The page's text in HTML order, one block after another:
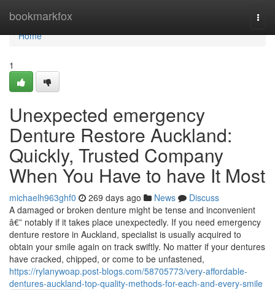
bookmarkfox
Home
Home
1
Unexpected emergency
Denture Restore Auckland:
Quickly, Trusted Company
When You Have to have It Most
michaelh963ghf0 269 days ago News
Discuss
A damaged or broken denture might be tense and inconvenient
â€” notably if it takes place unexpectedly. If you need emergency
denture restore in Auckland, specialist is usually acquired to
obtain your smile again on track swiftly. No matter if your dentures
have cracked, chipped, or come to be unfastened,
https://rylanywoap.post-blogs.com/58705773/very-affordable-
dentures-auckland-top-quality-methods-for-each-and-every-smile